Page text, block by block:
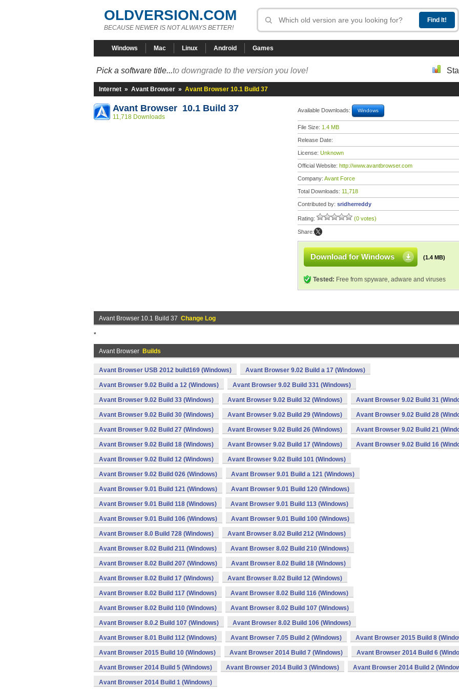
OLDVERSION.COM
BECAUSE NEWER IS NOT ALWAYS BETTER!
Windows Mac Linux Android Games
Pick a software title...to downgrade to the version you love!
Internet » Avant Browser » Avant Browser 10.1 Build 37
Avant Browser 10.1 Build 37
11,718 Downloads
Available Downloads: Windows
File Size: 1.4 MB
Release Date:
License: Unknown
Official Website: http://www.avantbrowser.com
Company: Avant Force
Total Downloads: 11,718
Contributed by: sridherreddy
Rating: (0 votes)
Share:
Download for Windows (1.4 MB)
Tested: Free from spyware, adware and viruses
Avant Browser 10.1 Build 37 Change Log
*
Avant Browser Builds
Avant Browser USB 2012 build169 (Windows) Avant Browser 9.02 Build a 17 (Windows)
Avant Browser 9.02 Build a 12 (Windows) Avant Browser 9.02 Build 331 (Windows)
Avant Browser 9.02 Build 33 (Windows) Avant Browser 9.02 Build 32 (Windows) Avant Browser 9.02 Build 31
Avant Browser 9.02 Build 30 (Windows) Avant Browser 9.02 Build 29 (Windows) Avant Browser 9.02 Build 28
Avant Browser 9.02 Build 27 (Windows) Avant Browser 9.02 Build 26 (Windows) Avant Browser 9.02 Build 21
Avant Browser 9.02 Build 18 (Windows) Avant Browser 9.02 Build 17 (Windows) Avant Browser 9.02 Build 16
Avant Browser 9.02 Build 12 (Windows) Avant Browser 9.02 Build 101 (Windows)
Avant Browser 9.02 Build 026 (Windows) Avant Browser 9.01 Build a 121 (Windows)
Avant Browser 9.01 Build 121 (Windows) Avant Browser 9.01 Build 120 (Windows)
Avant Browser 9.01 Build 118 (Windows) Avant Browser 9.01 Build 113 (Windows)
Avant Browser 9.01 Build 106 (Windows) Avant Browser 9.01 Build 100 (Windows)
Avant Browser 8.0 Build 728 (Windows) Avant Browser 8.02 Build 212 (Windows)
Avant Browser 8.02 Build 211 (Windows) Avant Browser 8.02 Build 210 (Windows)
Avant Browser 8.02 Build 207 (Windows) Avant Browser 8.02 Build 18 (Windows)
Avant Browser 8.02 Build 17 (Windows) Avant Browser 8.02 Build 12 (Windows)
Avant Browser 8.02 Build 117 (Windows) Avant Browser 8.02 Build 116 (Windows)
Avant Browser 8.02 Build 110 (Windows) Avant Browser 8.02 Build 107 (Windows)
Avant Browser 8.0.2 Build 107 (Windows) Avant Browser 8.02 Build 106 (Windows)
Avant Browser 8.01 Build 112 (Windows) Avant Browser 7.05 Build 2 (Windows) Avant Browser 2015 Build 8
Avant Browser 2015 Build 10 (Windows) Avant Browser 2014 Build 7 (Windows) Avant Browser 2014 Build 6
Avant Browser 2014 Build 5 (Windows) Avant Browser 2014 Build 3 (Windows) Avant Browser 2014 Build 2
Avant Browser 2014 Build 1 (Windows)